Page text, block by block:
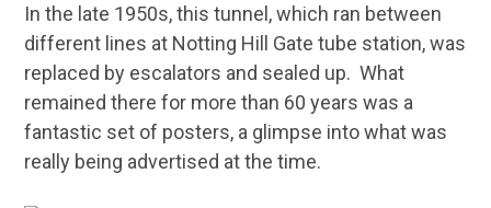
In the late 1950s, this tunnel, which ran between
different lines at Notting Hill Gate tube station, was
replaced by escalators and sealed up. What
remained there for more than 60 years was a
fantastic set of posters, a glimpse into what was
really being advertised at the time.